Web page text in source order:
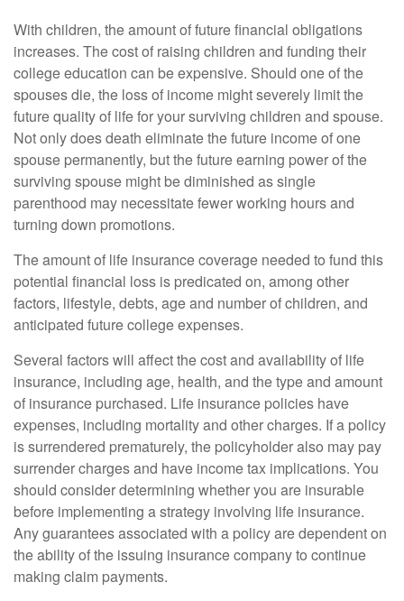
With children, the amount of future financial obligations
increases. The cost of raising children and funding their
college education can be expensive. Should one of the
spouses die, the loss of income might severely limit the
future quality of life for your surviving children and spouse.
Not only does death eliminate the future income of one
spouse permanently, but the future earning power of the
surviving spouse might be diminished as single
parenthood may necessitate fewer working hours and
turning down promotions.
The amount of life insurance coverage needed to fund this
potential financial loss is predicated on, among other
factors, lifestyle, debts, age and number of children, and
anticipated future college expenses.
Several factors will affect the cost and availability of life
insurance, including age, health, and the type and amount
of insurance purchased. Life insurance policies have
expenses, including mortality and other charges. If a policy
is surrendered prematurely, the policyholder also may pay
surrender charges and have income tax implications. You
should consider determining whether you are insurable
before implementing a strategy involving life insurance.
Any guarantees associated with a policy are dependent on
the ability of the issuing insurance company to continue
making claim payments.